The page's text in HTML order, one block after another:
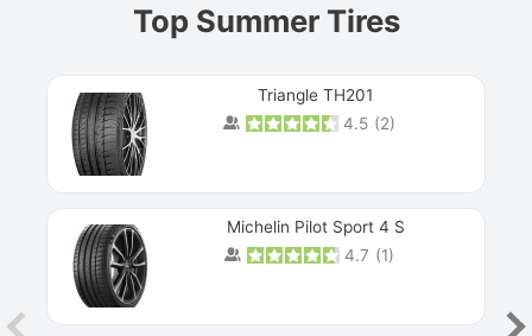
Top Summer Tires
Triangle TH201
4.5 (2)
Michelin Pilot Sport 4 S
4.7 (1)